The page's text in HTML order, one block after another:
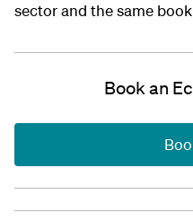
sector and the same
Book an